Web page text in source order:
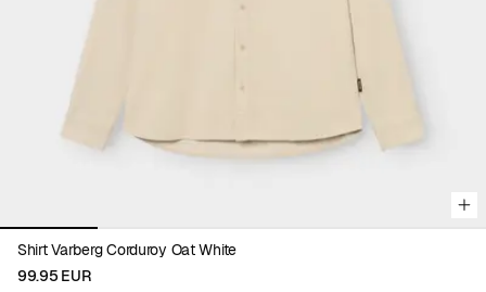
Shirt Varberg Corduroy Oat White
99.95 EUR